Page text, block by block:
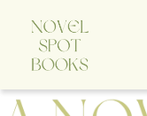
A Novel Spot Bookshop